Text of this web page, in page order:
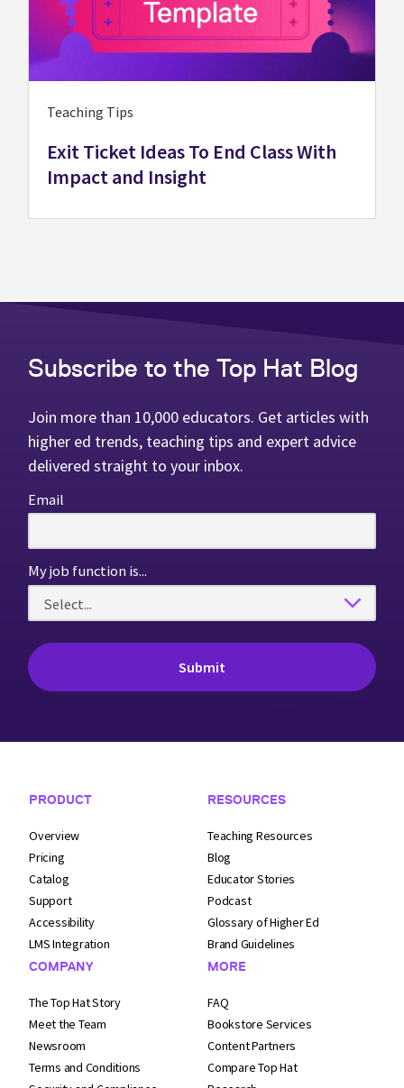
Teaching Tips
Exit Ticket Ideas To End Class With
Impact and Insight
Subscribe to the Top Hat Blog
Join more than 10,000 educators. Get articles with
higher ed trends, teaching tips and expert advice
delivered straight to your inbox.
Email
My job function is...
Footer Navigation
PRODUCT
Overview
Pricing
Catalog
Support
Accessibility
LMS Integration
COMPANY
The Top Hat Story
Meet the Team
Newsroom
Terms and Conditions
RESOURCES
Teaching Resources
Blog
Educator Stories
Podcast
Glossary of Higher Ed
Brand Guidelines
MORE
FAQ
Bookstore Services
Content Partners
Compare Top Hat